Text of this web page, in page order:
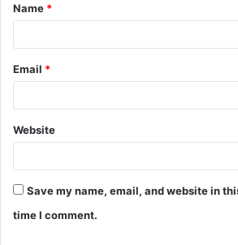
*
Name *
Email *
Website
Save my name, email, and website in
time I comment.